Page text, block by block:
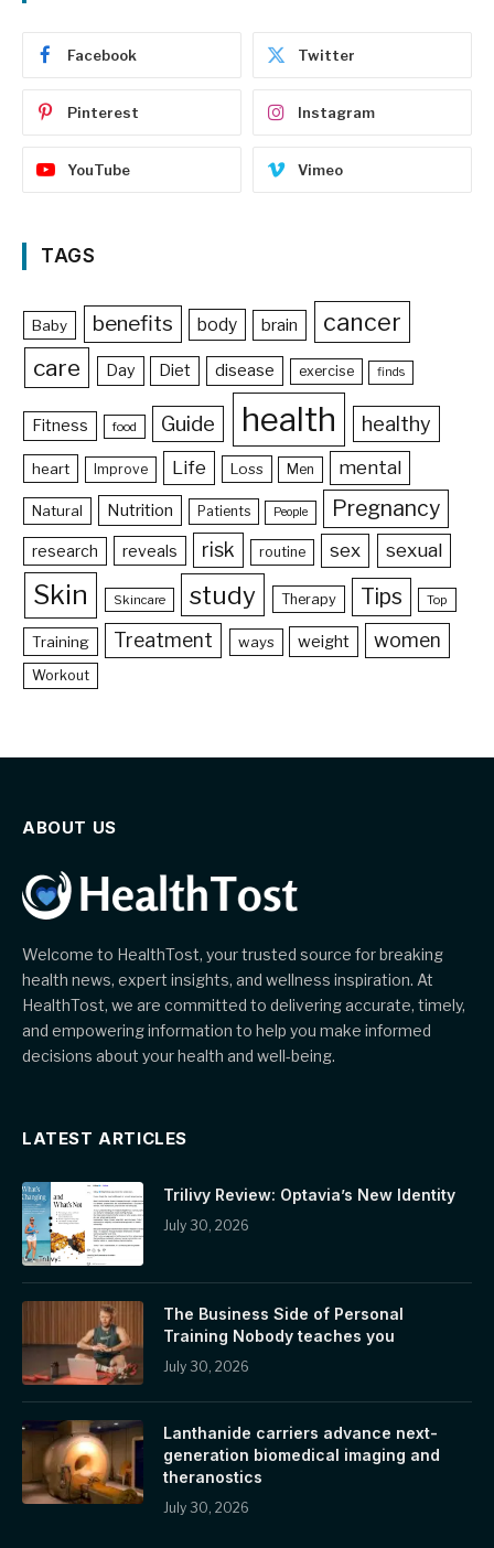
Facebook Twitter
Pinterest Instagram
YouTube Vimeo
TAGS
Baby benefits body brain cancer
care Day Diet disease exercise finds
Fitness food Guide health healthy
heart Improve Life Loss Men mental
Natural Nutrition Patients People Pregnancy
research reveals risk routine sex sexual
Skin Skincare study Therapy Tips Top
Training Treatment ways weight women
Workout
ABOUT US
Welcome to HealthTost, your trusted source for breaking
health news, expert insights, and wellness inspiration. At
HealthTost, we are committed to delivering accurate, timely,
and empowering information to help you make informed
decisions about your health and well-being.
LATEST ARTICLES
Trilivy Review: Optavia’s New Identity
July 30, 2026
The Business Side of Personal
Training Nobody teaches you
July 30, 2026
Lanthanide carriers advance next-
generation biomedical imaging and
theranostics
July 30, 2026